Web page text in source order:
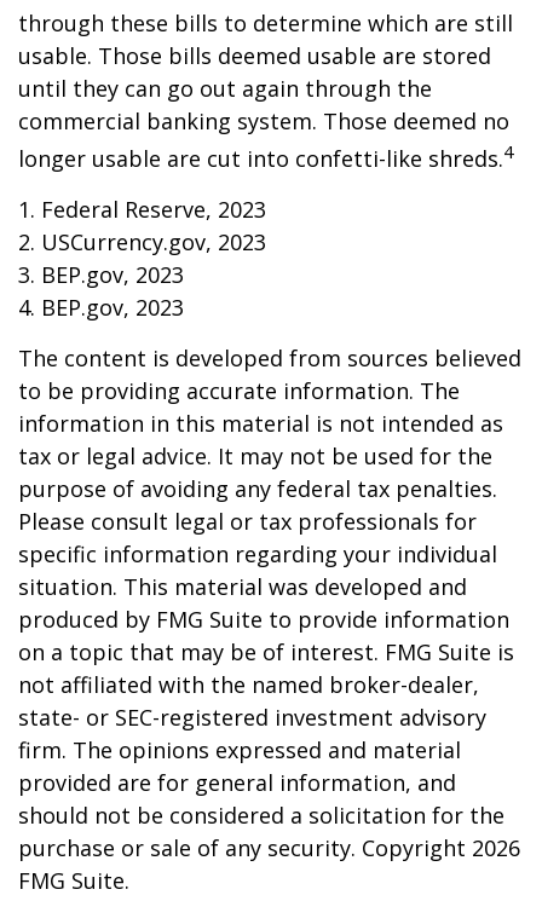
through these bills to determine which are still
usable. Those bills deemed usable are stored
until they can go out again through the
commercial banking system. Those deemed no
longer usable are cut into confetti-like shreds.4
1. Federal Reserve, 2023
2. USCurrency.gov, 2023
3. BEP.gov, 2023
4. BEP.gov, 2023
The content is developed from sources believed
to be providing accurate information. The
information in this material is not intended as
tax or legal advice. It may not be used for the
purpose of avoiding any federal tax penalties.
Please consult legal or tax professionals for
specific information regarding your individual
situation. This material was developed and
produced by FMG Suite to provide information
on a topic that may be of interest. FMG Suite is
not affiliated with the named broker-dealer,
state- or SEC-registered investment advisory
firm. The opinions expressed and material
provided are for general information, and
should not be considered a solicitation for the
purchase or sale of any security. Copyright 2026
FMG Suite.